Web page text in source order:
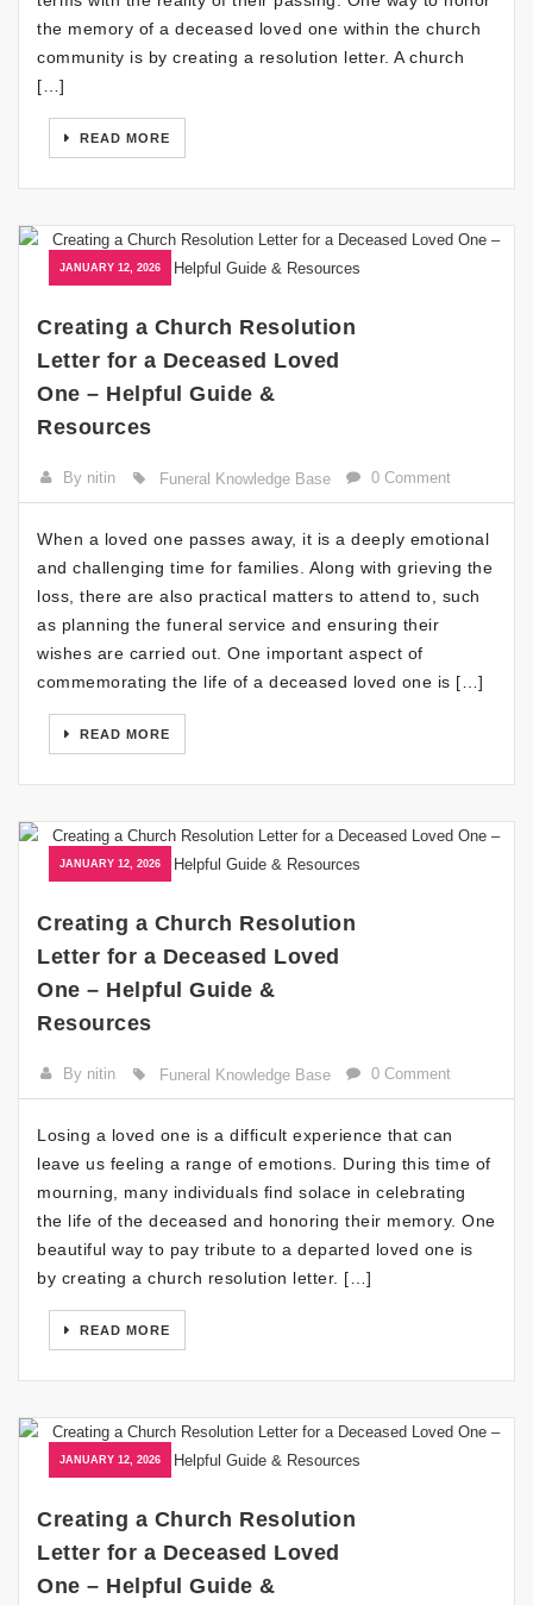
the memory of a deceased loved one within the church
community is by creating a resolution letter. A church
[…]
READ MORE
JANUARY 12, 2026
Creating a Church Resolution
Letter for a Deceased Loved
One – Helpful Guide &
Resources
By nitin Funeral Knowledge Base 0 Comment
When a loved one passes away, it is a deeply emotional
and challenging time for families. Along with grieving the
loss, there are also practical matters to attend to, such
as planning the funeral service and ensuring their
wishes are carried out. One important aspect of
commemorating the life of a deceased loved one is […]
READ MORE
JANUARY 12, 2026
Creating a Church Resolution
Letter for a Deceased Loved
One – Helpful Guide &
Resources
By nitin Funeral Knowledge Base 0 Comment
Losing a loved one is a difficult experience that can
leave us feeling a range of emotions. During this time of
mourning, many individuals find solace in celebrating
the life of the deceased and honoring their memory. One
beautiful way to pay tribute to a departed loved one is
by creating a church resolution letter. […]
READ MORE
JANUARY 12, 2026
Creating a Church Resolution
Letter for a Deceased Loved
One – Helpful Guide &